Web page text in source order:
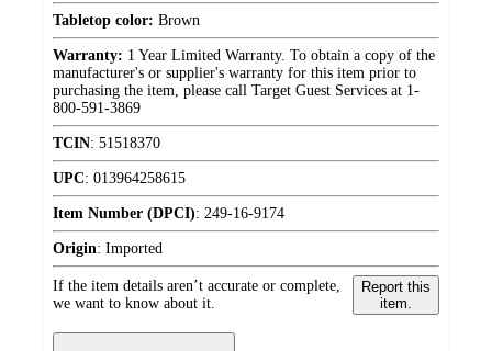
Tabletop color: Brown
Warranty: 1 Year Limited Warranty. To obtain a copy of the
manufacturer's or supplier's warranty for this item prior to
purchasing the item, please call Target Guest Services at 1-
800-591-3869
TCIN: 51518370
UPC: 013964258615
Item Number (DPCI): 249-16-9174
Origin: Imported
If the item details aren’t accurate or complete,
we want to know about it.
Report this
item.